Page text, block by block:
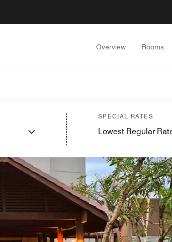
Overview Rooms
SPECIAL RATES
Lowest Regular